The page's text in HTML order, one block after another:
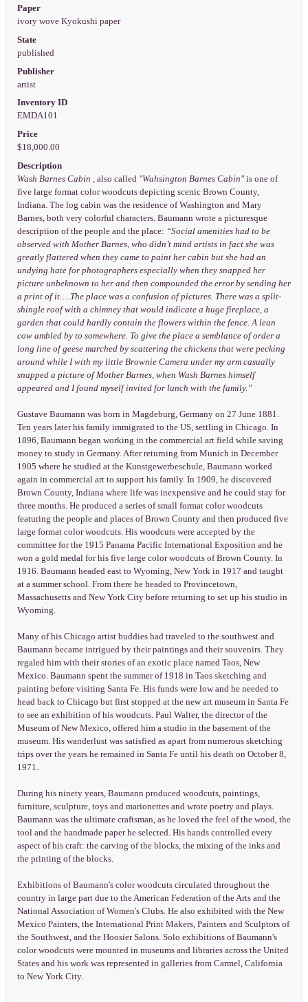
Paper
ivory wove Kyokushi paper
State
published
Publisher
artist
Inventory ID
EMDA101
Price
$18,000.00
Description
Wash Barnes Cabin , also called "Wahsington Barnes Cabin"is one of
five large format color woodcuts depicting scenic Brown County,
Indiana. The log cabin was the residence of Washington and Mary
Barnes, both very colorful characters. Baumann wrote a picturesque
description of the people and the place: “Social amenities had to be
observed with Mother Barnes, who didn’t mind artists in fact she was
greatly flattered when they came to paint her cabin but she had an
undying hate for photographers especially when they snapped her
picture unbeknown to her and then compounded the error by sending her
a print of it….The place was a confusion of pictures. There was a split-
shingle roof with a chimney that would indicate a huge fireplace, a
garden that could hardly contain the flowers within the fence. A lean
cow ambled by to somewhere. To give the place a semblance of order a
long line of geese marched by scattering the chickens that were pecking
around while I with my little Brownie Camera under my arm casually
snapped a picture of Mother Barnes, when Wash Barnes himself
appeared and I found myself invited for lunch with the family.”
Gustave Baumann was born in Magdeburg, Germany on 27 June 1881.
Ten years later his family immigrated to the US, settling in Chicago. In
1896, Baumann began working in the commercial art field while saving
money to study in Germany. After returning from Munich in December
1905 where he studied at the Kunstgewerbeschule, Baumann worked
again in commercial art to support his family. In 1909, he discovered
Brown County, Indiana where life was inexpensive and he could stay for
three months. He produced a series of small format color woodcuts
featuring the people and places of Brown County and then produced five
large format color woodcuts. His woodcuts were accepted by the
committee for the 1915 Panama Pacific International Exposition and he
won a gold medal for his five large color woodcuts of Brown County. In
1916. Baumann headed east to Wyoming, New York in 1917 and taught
at a summer school. From there he headed to Provincetown,
Massachusetts and New York City before returning to set up his studio in
Wyoming.
Many of his Chicago artist buddies had traveled to the southwest and
Baumann became intrigued by their paintings and their souvenirs. They
regaled him with their stories of an exotic place named Taos, New
Mexico. Baumann spent the summer of 1918 in Taos sketching and
painting before visiting Santa Fe. His funds were low and he needed to
head back to Chicago but first stopped at the new art museum in Santa Fe
to see an exhibition of his woodcuts. Paul Walter, the director of the
Museum of New Mexico, offered him a studio in the basement of the
museum. His wanderlust was satisfied as apart from numerous sketching
trips over the years he remained in Santa Fe until his death on October 8,
1971.
During his ninety years, Baumann produced woodcuts, paintings,
furniture, sculpture, toys and marionettes and wrote poetry and plays.
Baumann was the ultimate craftsman, as he loved the feel of the wood, the
tool and the handmade paper he selected. His hands controlled every
aspect of his craft: the carving of the blocks, the mixing of the inks and
the printing of the blocks.
Exhibitions of Baumann's color woodcuts circulated throughout the
country in large part due to the American Federation of the Arts and the
National Association of Women's Clubs. He also exhibited with the New
Mexico Painters, the International Print Makers, Painters and Sculptors of
the Southwest, and the Hoosier Salons. Solo exhibitions of Baumann's
color woodcuts were mounted in museums and libraries across the United
States and his work was represented in galleries from Carmel, California
to New York City.